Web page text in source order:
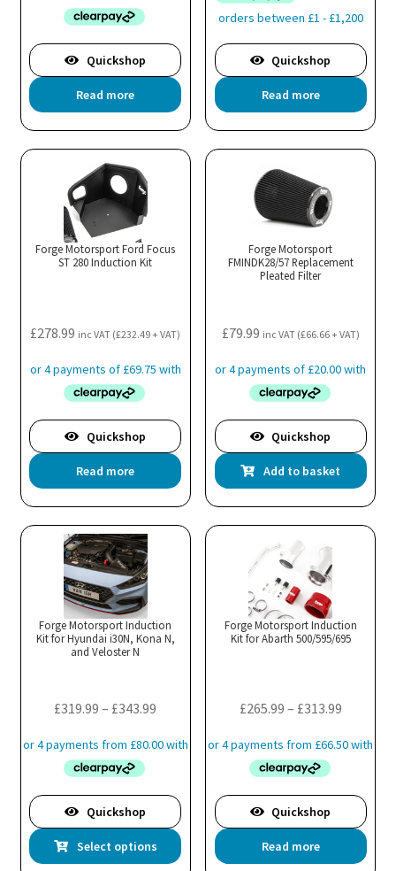
Quickshop
Read more
Quickshop
Read more
Forge Motorsport Ford Focus
ST 280 Induction Kit
£278.99 inc VAT (£232.49+ VAT)
Quickshop
Read more
Forge Motorsport
FMINDK28/57 Replacement
Pleated Filter
£79.99 inc VAT (£66.66+ VAT)
Quickshop
Add to basket
Forge Motorsport Induction
Kit for Hyundai i30N, Kona N,
and Veloster N
£319.99 – £343.99
£319.99
£343.99
Quickshop
Select options
This
product
Forge Motorsport Induction
Kit for Abarth 500/595/695
£265.99 – £313.99Price
£265.99
£313.99
Quickshop
Read more